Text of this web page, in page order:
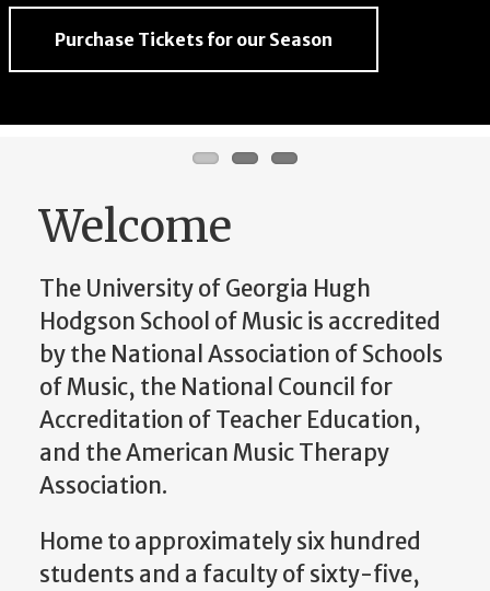
Purchase Tickets for our Season
Purchase Tickets for our Season
Purchase Tickets for our Season
Welcome
The University of Georgia Hugh
Hodgson School of Music is accredited
by the National Association of Schools
of Music, the National Council for
Accreditation of Teacher Education,
and the American Music Therapy
Association.
Home to approximately six hundred
students and a faculty of sixty-five,